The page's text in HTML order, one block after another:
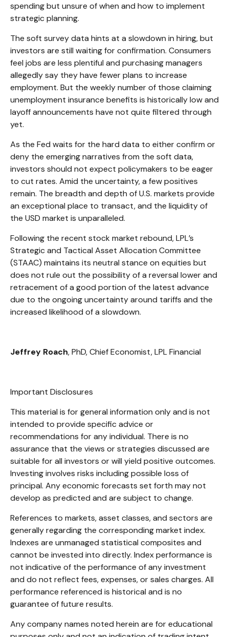
spending but unsure of when and how to implement
strategic planning.
The soft survey data hints at a slowdown in hiring, but
investors are still waiting for confirmation. Consumers
feel jobs are less plentiful and purchasing managers
allegedly say they have fewer plans to increase
employment. But the weekly number of those claiming
unemployment insurance benefits is historically low and
layoff announcements have not quite filtered through
yet.
As the Fed waits for the hard data to either confirm or
deny the emerging narratives from the soft data,
investors should not expect policymakers to be eager
to cut rates. Amid the uncertainty, a few positives
remain. The breadth and depth of U.S. markets provide
an exceptional place to transact, and the liquidity of
the USD market is unparalleled.
Following the recent stock market rebound, LPL’s
Strategic and Tactical Asset Allocation Committee
(STAAC) maintains its neutral stance on equities but
does not rule out the possibility of a reversal lower and
retracement of a good portion of the latest advance
due to the ongoing uncertainty around tariffs and the
increased likelihood of a slowdown.
Jeffrey Roach, PhD, Chief Economist, LPL Financial
Important Disclosures
This material is for general information only and is not
intended to provide specific advice or
recommendations for any individual. There is no
assurance that the views or strategies discussed are
suitable for all investors or will yield positive outcomes.
Investing involves risks including possible loss of
principal. Any economic forecasts set forth may not
develop as predicted and are subject to change.
References to markets, asset classes, and sectors are
generally regarding the corresponding market index.
Indexes are unmanaged statistical composites and
cannot be invested into directly. Index performance is
not indicative of the performance of any investment
and do not reflect fees, expenses, or sales charges. All
performance referenced is historical and is no
guarantee of future results.
Any company names noted herein are for educational